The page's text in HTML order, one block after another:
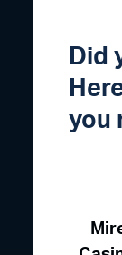
Did
you